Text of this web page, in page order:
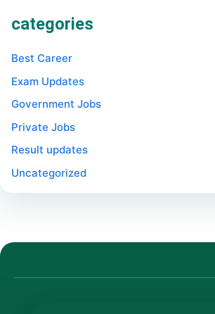
categories
Best Career
Exam Updates
Government Jobs
Private Jobs
Result updates
Uncategorized